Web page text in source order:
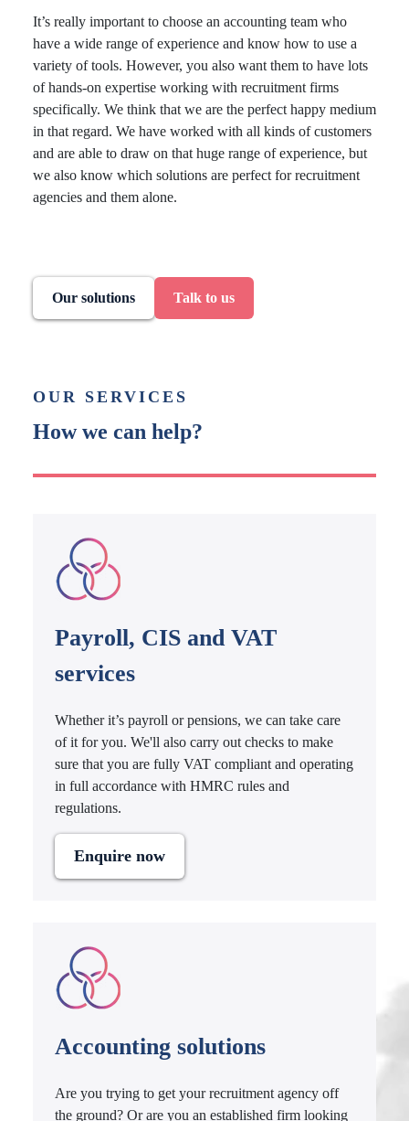
It’s really important to choose an accounting team who
have a wide range of experience and know how to use a
variety of tools. However, you also want them to have lots
of hands-on expertise working with recruitment firms
specifically. We think that we are the perfect happy medium
in that regard. We have worked with all kinds of customers
and are able to draw on that huge range of experience, but
we also know which solutions are perfect for recruitment
agencies and them alone.
Our solutions Talk to us
OUR SERVICES
How we can help?
Payroll, CIS and VAT
services
Whether it’s payroll or pensions, we can take care
of it for you. We'll also carry out checks to make
sure that you are fully VAT compliant and operating
in full accordance with HMRC rules and
regulations.
Enquire now
Accounting solutions
Are you trying to get your recruitment agency off
the ground? Or are you an established firm looking